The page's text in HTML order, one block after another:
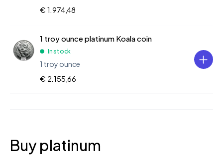
€ 1.974,48
1 troy ounce platinum Koala coin
In stock
1 troy ounce
€ 2.155,66
Buy platinum